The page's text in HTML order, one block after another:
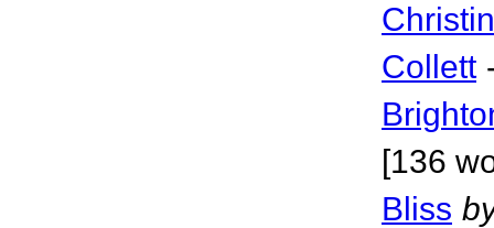
Collett
[136
Bliss